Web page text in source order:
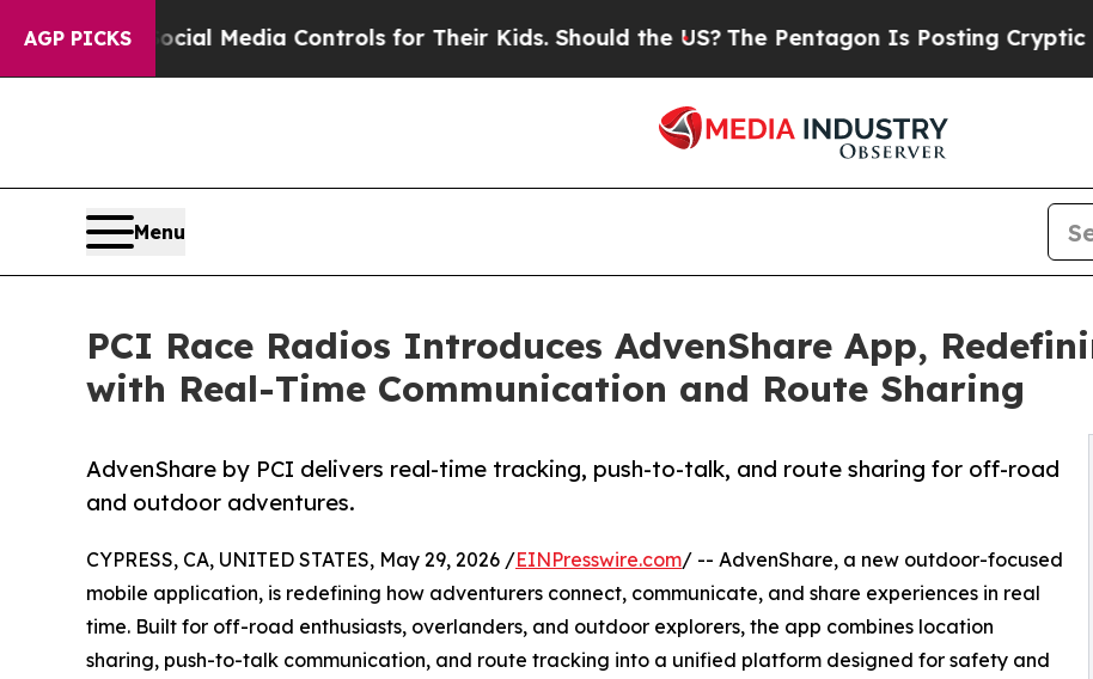
AGP PICKS
Social Media Controls for Their Kids. Should the US?The Pentagon Is Posting Cryptic Biblical
Menu
PCI Race Radios Introduces AdvenShare App,
with Real-Time Communication and Route Sharing
AdvenShare by PCI delivers real-time tracking, push-to-talk, and route sharing for off-road
and outdoor adventures.
CYPRESS, CA, UNITED STATES, May 29, 2026 /EINPresswire.com/ -- AdvenShare, a new outdoor-focused
mobile application, is redefining how adventurers connect, communicate, and share experiences in real
time. Built for off-road enthusiasts, overlanders, and outdoor explorers, the app combines location
sharing, push-to-talk communication, and route tracking into a unified platform designed for safety and